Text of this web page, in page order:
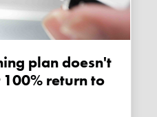
return to